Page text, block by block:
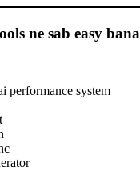
ne sab easy
performance system